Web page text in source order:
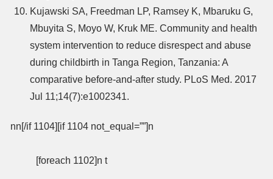
Kujawski SA, Freedman LP, Ramsey K, Mbaruku G,
Mbuyita S, Moyo W, Kruk ME. Community and health
system intervention to reduce disrespect and abuse
during childbirth in Tanga Region, Tanzania: A
comparative before-and-after study. PLoS Med. 2017
Jul 11;14(7):e1002341.
nn[/if 1104][if 1104 not_equal=””]n
[foreach 1102]n t